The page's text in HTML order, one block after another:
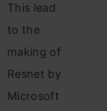
This lead
to the
making of
Resnet by
Microsoft